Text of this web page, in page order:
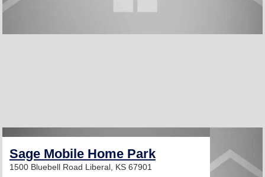
Sage Mobile Home Park
1500 Bluebell Road Liberal, KS 67901